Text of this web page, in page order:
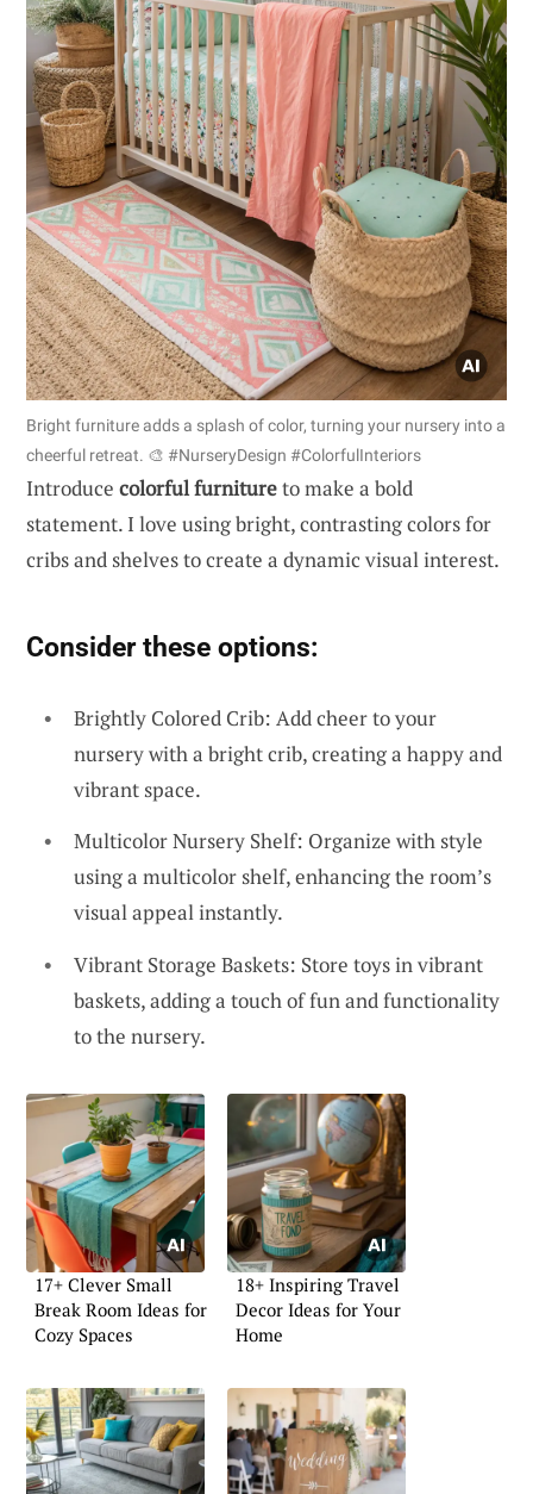
Bright furniture adds a splash of color, turning your nursery into a
cheerful retreat. 🎨 #NurseryDesign #ColorfulInteriors
Introduce colorful furnitureto make a bold
statement. I love using bright, contrasting colors for
cribs and shelves to create a dynamic visual interest.
Consider these options:
Brightly Colored Crib: Add cheer to your
nursery with a bright crib, creating a happy and
vibrant space.
Multicolor Nursery Shelf: Organize with style
using a multicolor shelf, enhancing the room’s
visual appeal instantly.
Vibrant Storage Baskets: Store toys in vibrant
baskets, adding a touch of fun and functionality
to the nursery.
17+ Clever Small
Break Room Ideas for
Cozy Spaces
18+ Inspiring Travel
Decor Ideas for Your
Home